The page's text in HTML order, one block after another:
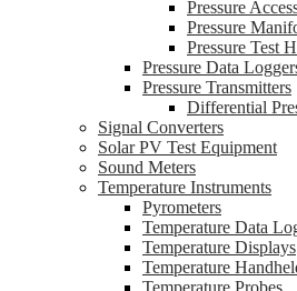
Pressure
Pressure
Pressure Test
Pressure Data
Pressure Transmitters
Differential
Signal Converters
Solar PV Test Equipment
Sound Meters
Temperature Instruments
Pyrometers
Temperature Data
Temperature Displays
Temperature
Temperature Probes